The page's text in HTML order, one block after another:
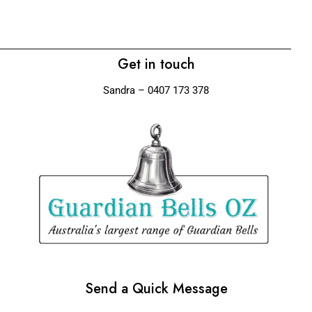
Get in touch
Sandra – 0407 173 378
Send a Quick Message